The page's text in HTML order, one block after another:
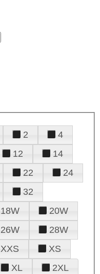
2
4
12
14
22
24
32
18W
20W
26W
28W
XXS
XS
XL 2XL